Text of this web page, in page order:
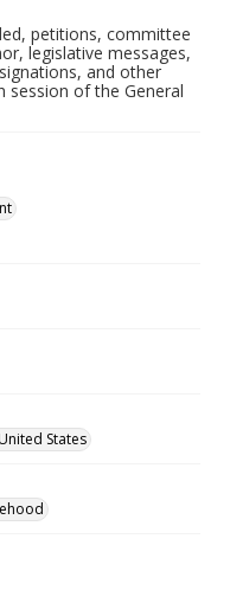
petitions, committee
legislative messages,
and other
of the General
States